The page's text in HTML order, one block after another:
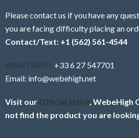
Please contact us if you have any
you are facing difficulty placing an
Contact/Text: +1 (562) 561-4544
WHATSAPP: +33 6 27 547701
Email: info@webehigh.net
Visit our Official store ,
not find the product you are